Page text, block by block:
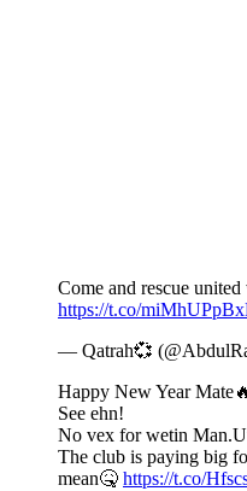
Come and rescue
https://t.co/
— Qatrah💞
Happy New Year
See ehn!
No vex for wetin
The club is paying big
mean🤒 https://t.co/